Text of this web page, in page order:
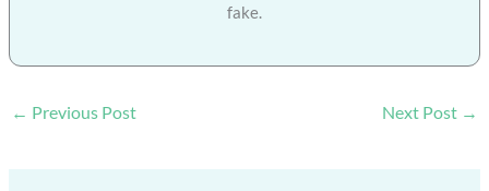
fake.
← Previous Post Next Post →